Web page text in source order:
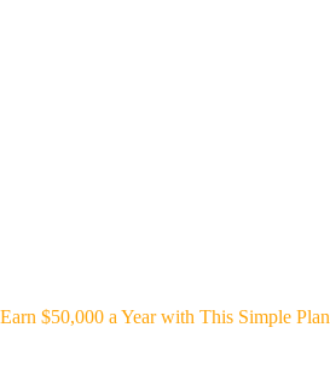
Earn $50,000 a Year with This Simple Plan